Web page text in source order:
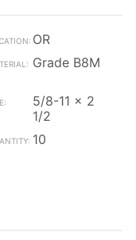
OR
Grade B8M
5/8-11 x 2
1/2
10